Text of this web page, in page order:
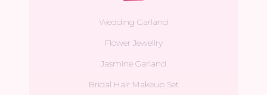
Wedding Garland
Flower Jewellry
Jasmine Garland
Bridal Hair Makeup Set